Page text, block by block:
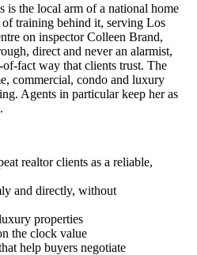
is the local arm of a national home
training behind it, serving Los
on inspector Colleen Brand,
direct and never an alarmist,
fact way that clients trust. The
commercial, condo and luxury
Agents in particular keep her as
realtor clients as a reliable,
and directly, without
properties
the clock value
help buyers negotiate